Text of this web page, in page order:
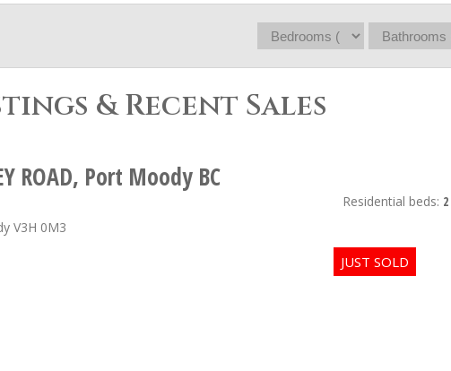
& Recent Sales
ROAD, Port Moody BC
V3H 0M3
Residential beds: 2